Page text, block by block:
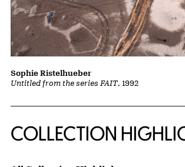
Untitled from the series FAIT, 1992
Sophie Ristelhueber
COLLECTION